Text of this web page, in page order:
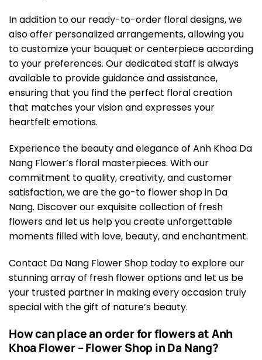
In addition to our ready-to-order floral designs, we
also offer personalized arrangements, allowing you
to customize your bouquet or centerpiece according
to your preferences. Our dedicated staff is always
available to provide guidance and assistance,
ensuring that you find the perfect floral creation
that matches your vision and expresses your
heartfelt emotions.
Experience the beauty and elegance of Anh Khoa Da
Nang Flower’s floral masterpieces. With our
commitment to quality, creativity, and customer
satisfaction, we are the go-to flower shop in Da
Nang. Discover our exquisite collection of fresh
flowers and let us help you create unforgettable
moments filled with love, beauty, and enchantment.
Contact Da Nang Flower Shop today to explore our
stunning array of fresh flower options and let us be
your trusted partner in making every occasion truly
special with the gift of nature’s beauty.
How can place an order for flowers at Anh
Khoa Flower – Flower Shop in Da Nang?